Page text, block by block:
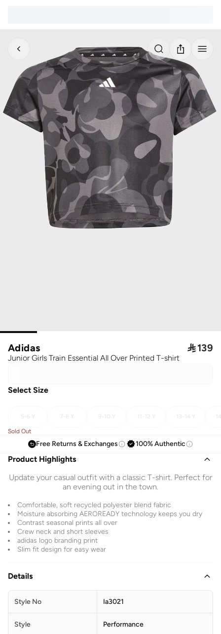
Adidas
Junior Girls Train Essential All Over Printed T-shirt
139
Select Size
5-6 Y 7-8 Y 9-10 Y 11-12 Y 13-14 Y
Sold Out
Free Returns & Exchanges 100% Authentic
Product Highlights
Update your casual outfit with a classic T-shirt. Perfect for
an evening out in the town.
Comfortable, soft recycled polyester blend fabric
Moisture absorbing AEROREADY technology keeps you dry
Contrast seasonal prints all over
Crew neck and short sleeves
adidas logo branding print
Slim fit design for easy wear
Details
Style No Ia3021
Style Performance